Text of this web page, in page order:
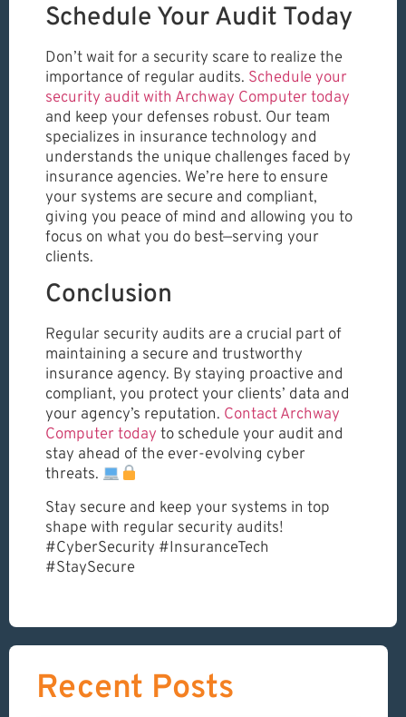
Schedule Your Audit Today
Don’t wait for a security scare to realize the
importance of regular audits. Schedule your
security audit with Archway Computer today
and keep your defenses robust. Our team
specializes in insurance technology and
understands the unique challenges faced by
insurance agencies. We’re here to ensure
your systems are secure and compliant,
giving you peace of mind and allowing you to
focus on what you do best—serving your
clients.
Conclusion
Regular security audits are a crucial part of
maintaining a secure and trustworthy
insurance agency. By staying proactive and
compliant, you protect your clients’ data and
your agency’s reputation. Contact Archway
Computer today to schedule your audit and
stay ahead of the ever-evolving cyber
threats.
Stay secure and keep your systems in top
shape with regular security audits!
#CyberSecurity #InsuranceTech
#StaySecure
Recent Posts